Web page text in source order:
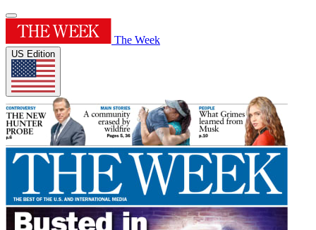
The Week
US Edition